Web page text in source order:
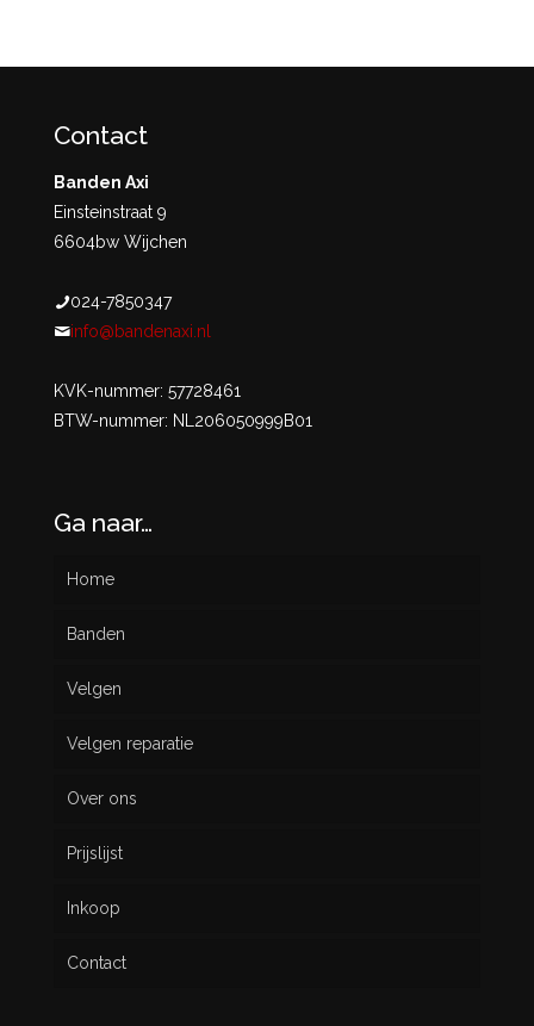
Contact
Banden Axi
Einsteinstraat 9
6604bw Wijchen
024-7850347
info@bandenaxi.nl
KVK-nummer: 57728461
BTW-nummer: NL206050999B01
Ga naar…
Home
Banden
Nieuw
Gebruikt
Velgen
Velgen reparatie
Over ons
Prijslijst
Inkoop
Contact